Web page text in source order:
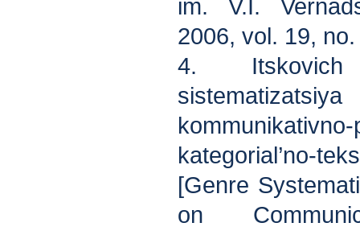
im. V.I.
2006, vol. 19,
4. Itskovich
kategorial’no-
[Genre
on